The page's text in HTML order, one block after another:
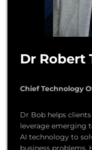
Dr Robert
Chief Technology
Dr Bob helps
leverage emerging
AI technology to
business problems.